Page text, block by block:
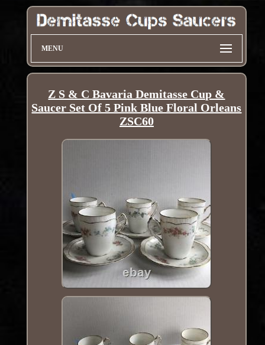
MENU
Z S & C Bavaria Demitasse Cup &
Saucer Set Of 5 Pink Blue Floral Orleans
ZSC60